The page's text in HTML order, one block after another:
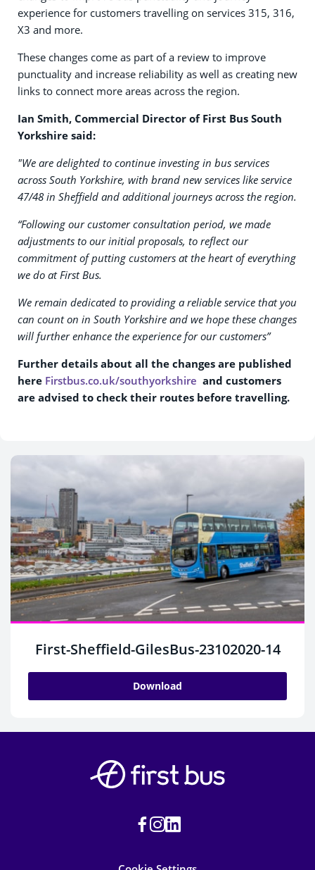
experience for customers travelling on services 315, 316,
X3 and more.
These changes come as part of a review to improve
punctuality and increase reliability as well as creating new
links to connect more areas across the region.
Ian Smith, Commercial Director of First Bus South
Yorkshire said:
"We are delighted to continue investing in bus services
across South Yorkshire, with brand new services like service
47/48 in Sheffield and additional journeys across the region.
“Following our customer consultation period, we made
adjustments to our initial proposals, to reflect our
commitment of putting customers at the heart of everything
we do at First Bus.
We remain dedicated to providing a reliable service that you
can count on in South Yorkshire and we hope these changes
will further enhance the experience for our customers”
Further details about all the changes are published
here Firstbus.co.uk/southyorkshire and customers
are advised to check their routes before travelling.
First-Sheffield-GilesBus-23102020-14
Download